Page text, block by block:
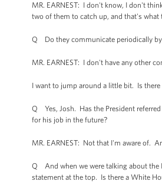
MR. EARNEST: I don't know, I don't
two of them to catch up, and that's what
Q Do they communicate periodically
MR. EARNEST: I don't have any other
I want to jump around a little bit. Is
Q Yes, Josh. Has the President
for his job in the future?
MR. EARNEST: Not that I'm aware of.
Q And when we were talking about the
statement at the top. Is there a White